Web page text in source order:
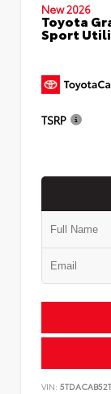
New 2026
Toyota
Sport
TSRP
VIN: